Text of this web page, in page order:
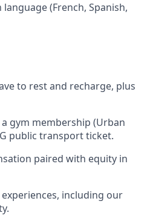
(French, Spanish,
to rest and recharge, plus
gym membership (Urban
public transport ticket.
paired with equity in
including our